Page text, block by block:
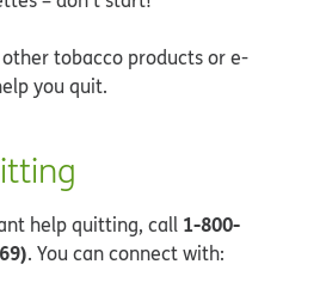
tobacco products or e-
you quit.
help quitting, call 1-800-
. You can connect with: